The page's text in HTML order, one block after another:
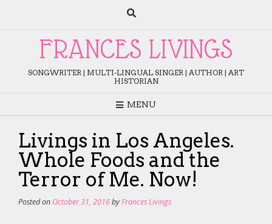
FRANCES LIVINGS
SONGWRITER | MULTI-LINGUAL SINGER | AUTHOR | ART
HISTORIAN
MENU
Livings in Los Angeles.
Whole Foods and the
Terror of Me. Now!
Posted on October 31, 2016byFrances Livings